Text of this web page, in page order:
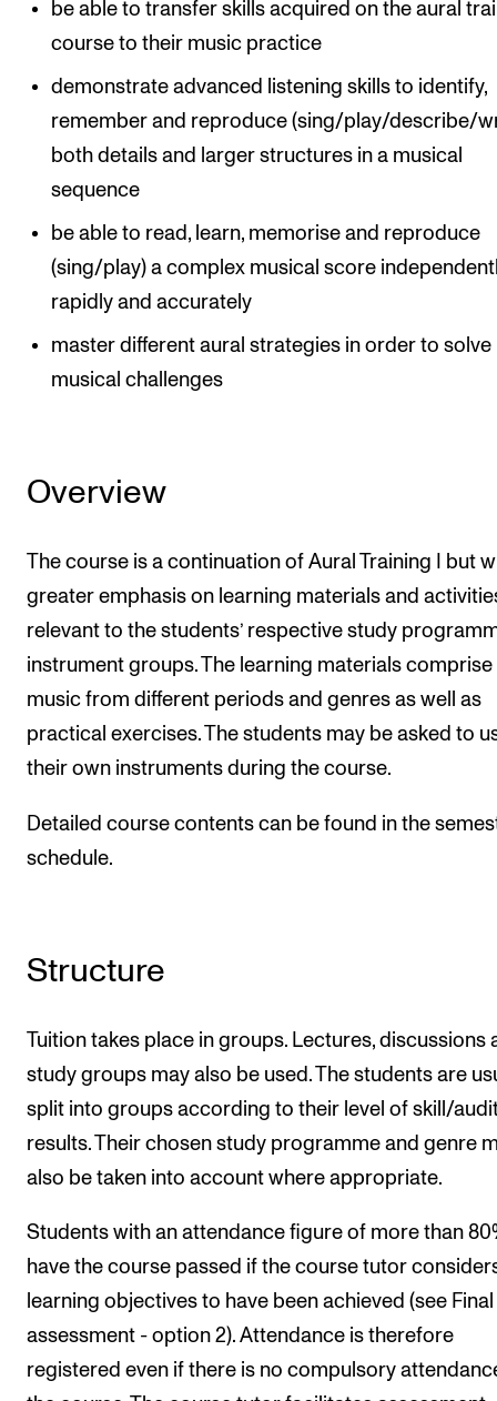
The Library
Contacts and Advisors
Organisation
The Student Committee (SUT)
be able to transfer skills acquired on the aural
course to their music practice
demonstrate advanced listening skills to identify,
remember and reproduce (sing/play/describe/
both details and larger structures in a musical
sequence
be able to read, learn, memorise and reproduce
(sing/play) a complex musical score
rapidly and accurately
master different aural strategies in order to solve
musical challenges
Overview
The course is a continuation of Aural Training I but
greater emphasis on learning materials and
relevant to the students’ respective study
instrument groups. The learning materials comprise
music from different periods and genres as well as
practical exercises. The students may be asked to
their own instruments during the course.
Detailed course contents can be found in the
schedule.
Structure
Tuition takes place in groups. Lectures, discussions
study groups may also be used. The students are
split into groups according to their level of skill/
results. Their chosen study programme and genre
also be taken into account where appropriate.
Students with an attendance figure of more than
have the course passed if the course tutor
learning objectives to have been achieved (see Final
assessment - option 2). Attendance is therefore
registered even if there is no compulsory